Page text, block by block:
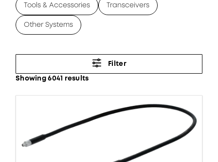
Tools & Accessories Transceivers
Other Systems
Filter
Showing 6041 results